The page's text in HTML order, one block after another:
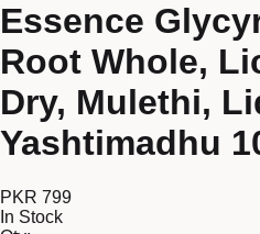
Essence
Root Whole,
Dry, Mulethi,
Yashtimadhu
PKR 799
In Stock